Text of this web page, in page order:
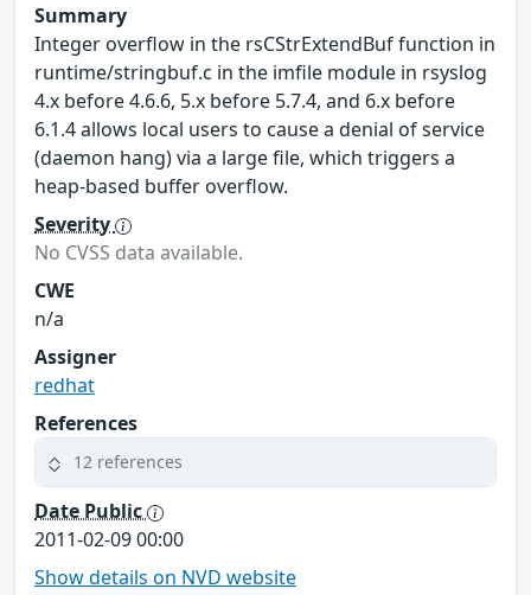
Summary
Integer overflow in the rsCStrExtendBuf function in
runtime/stringbuf.c in the imfile module in rsyslog
4.x before 4.6.6, 5.x before 5.7.4, and 6.x before
6.1.4 allows local users to cause a denial of service
(daemon hang) via a large file, which triggers a
heap-based buffer overflow.
Severity
No CVSS data available.
CWE
n/a
Assigner
redhat
References
12 references
Date Public
2011-02-09 00:00
Show details on NVD website